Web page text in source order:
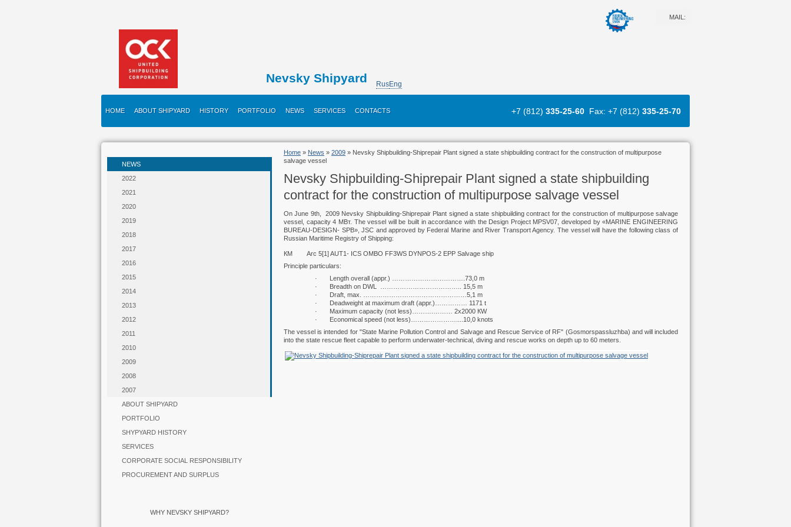
MAIL:
Nevsky Shipyard RusEng
HOME ABOUT SHIPYARD HISTORY PORTFOLIO NEWS SERVICES CONTACTS +7 (812) 335-25-60 Fax: +7 (812) 335-25-70
NEWS
2022
2021
2020
2019
2018
2017
2016
2015
2014
2013
2012
2011
2010
2009
2008
2007
ABOUT SHIPYARD
PORTFOLIO
SHYPYARD HISTORY
SERVICES
CORPORATE SOCIAL RESPONSIBILITY
PROCUREMENT AND SURPLUS
WHY NEVSKY SHIPYARD?
Home » News » 2009 » Nevsky Shipbuilding-Shiprepair Plant signed a state shipbuilding contract for the construction of multipurpose
salvage vessel
Nevsky Shipbuilding-Shiprepair Plant signed a state shipbuilding
contract for the construction of multipurpose salvage vessel
On June 9th, 2009 Nevsky Shipbuilding-Shiprepair Plant signed a state shipbuilding contract for the construction of multipurpose salvage
vessel, capacity 4 МВт. The vessel will be built in accordance with the Design Project MPSV07, developed by «MARINE ENGINEERING
BUREAU-DESIGN- SPB», JSC and approved by Federal Marine and River Transport Agency. The vessel will have the following class of
Russian Maritime Registry of Shipping:
КМ
Arc 5[1] AUT1- ICS OMBO FF3WS DYNPOS-2 EPP Salvage ship
Principle particulars:
· Length overall (appr.) …………………………….73,0 m
· Breadth on DWL ……………………………….. 15,5 m
· Draft, max. …………………………………………5,1 m
· Deadweight at maximum draft (appr.)…………… 1171 t
· Maximum capacity (not less)……….……… 2х2000 КW
· Economical speed (not less)…………………....10,0 knots
The vessel is intended for "State Marine Pollution Control and Salvage and Rescue Service of RF" (Gosmorspassluzhba) and will included
into the state rescue fleet capable to perform underwater-technical, diving and rescue works on depth up to 60 meters.